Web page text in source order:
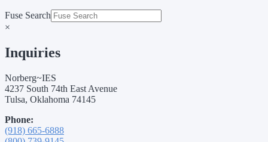
Fuse Search
×
Inquiries
Norberg~IES
4237 South 74th East Avenue
Tulsa, Oklahoma 74145
Phone:
(918) 665-6888